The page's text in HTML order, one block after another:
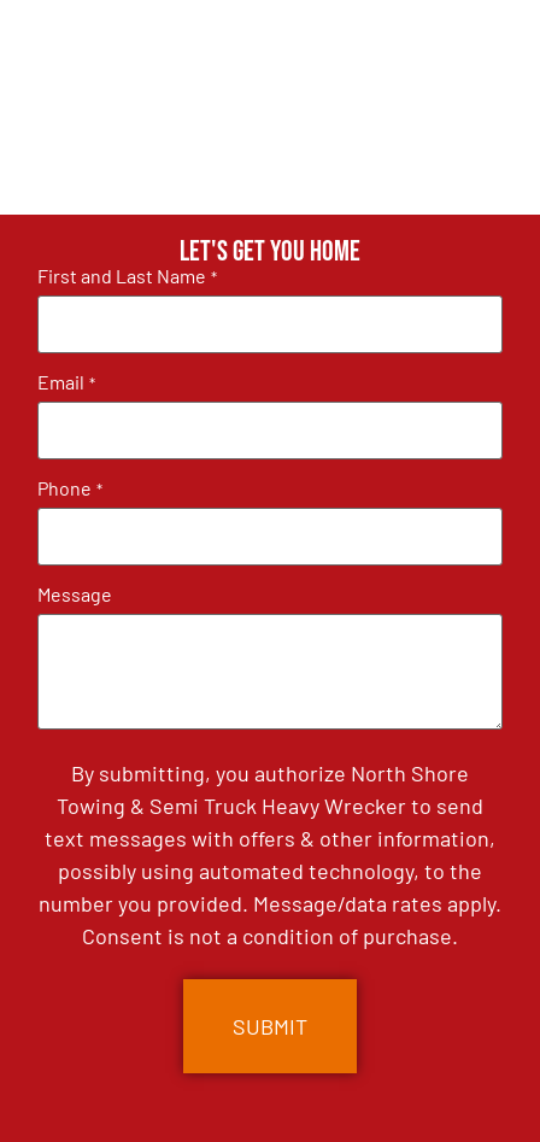
Let's get you home
First and Last Name *
Email *
Phone *
Message
By submitting, you authorize North Shore
Towing & Semi Truck Heavy Wrecker to send
text messages with offers & other information,
possibly using automated technology, to the
number you provided. Message/data rates apply.
Consent is not a condition of purchase.